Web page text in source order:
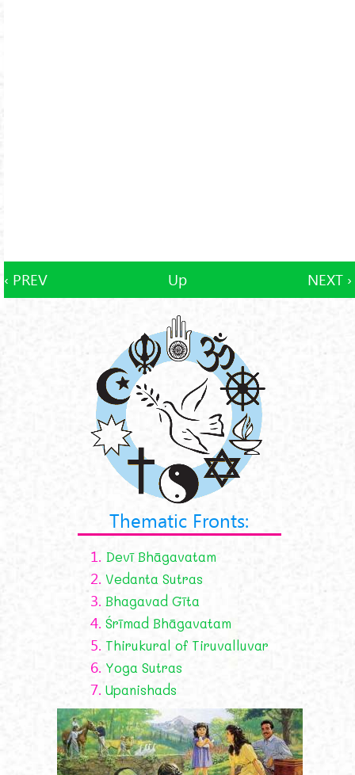
‹ PREV Up NEXT ›
Thematic Fronts:
1. Devī Bhāgavatam
2. Vedanta Sutras
3. Bhagavad Gīta
4. Śrīmad Bhāgavatam
5. Thirukural of Tiruvalluvar
6. Yoga Sutras
7. Upanishads